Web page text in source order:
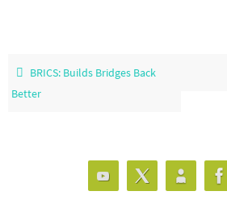
BRICS: Builds Bridges Back
Better